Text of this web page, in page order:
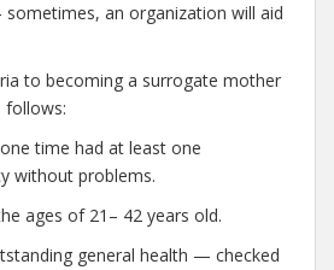
an organization will aid
to becoming a surrogate mother
follows:
time had at least one
without problems.
ages of 21– 42 years old.
general health — checked